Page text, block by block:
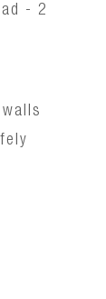
- 2